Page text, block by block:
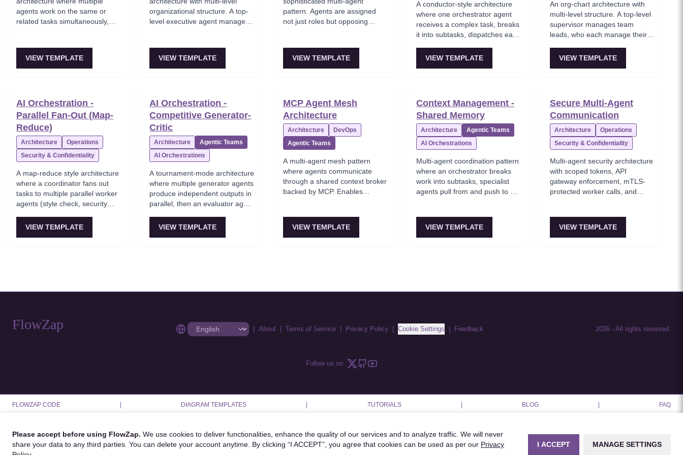
agents work on the same or
related tasks simultaneously,
merged by a dedicated
VIEW TEMPLATE
organizational structure. A top-
level executive agent manages
teams — the hierarchy maps to
VIEW TEMPLATE
pattern. Agents are assigned
not just roles but opposing
constitutionally skeptical and
single model's self-assessment.
VIEW TEMPLATE
A conductor-style architecture
where one orchestrator agent
receives a complex task, breaks
it into subtasks, dispatches each
(research, code, review),
VIEW TEMPLATE
An org-chart architecture with
multi-level structure. A top-level
supervisor manages team
leads, who each manage their
Teams within teams. Best for
VIEW TEMPLATE
AI Orchestration -
Parallel Fan-Out (Map-
Reduce)
Architecture
Operations
Security & Confidentiality
A map-reduce style architecture
where a coordinator fans out
tasks to multiple parallel worker
agents (style check, security
gathers all results, and makes
VIEW TEMPLATE
AI Orchestration -
Competitive Generator-
Critic
Architecture
Agentic Teams
AI Orchestrations
A tournament-mode architecture
where multiple generator agents
produce independent outputs in
parallel, then an evaluator agent
Quality threshold checking with
VIEW TEMPLATE
MCP Agent Mesh
Architecture
Architecture
DevOps
Agentic Teams
A multi-agent mesh pattern
where agents communicate
through a shared context broker
backed by MCP. Enables
(planner, coder, reviewer,
VIEW TEMPLATE
Context Management -
Shared Memory
Architecture
Agentic Teams
AI Orchestrations
Multi-agent coordination pattern
where an orchestrator breaks
work into subtasks, specialist
agents pull from and push to a
Multi-agent setups feel coherent
VIEW TEMPLATE
Secure Multi-Agent
Communication
Architecture
Operations
Security & Confidentiality
Multi-agent security architecture
with scoped tokens, API
gateway enforcement, mTLS-
protected worker calls, and
VIEW TEMPLATE
FlowZap | About | Terms of Service | Privacy Policy | Cookie Settings | Feedback 2026 - All rights reserved.
Follow us on :
Please accept before using FlowZap. We use cookies to deliver functionalities, enhance the quality of our services and to analyze traffic. We will never
share your data to any third parties. You can delete your account anytime. By clicking “I ACCEPT”, you agree that cookies can be used as per our Privacy
I ACCEPT MANAGE SETTINGS
FLOWZAP CODE DIAGRAM TEMPLATES TUTORIALS BLOG FAQ